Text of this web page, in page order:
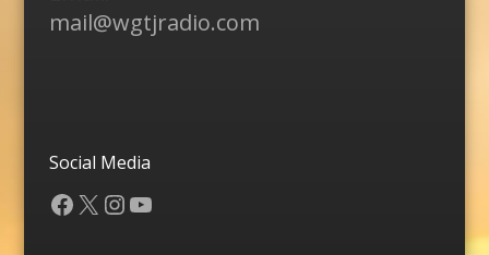
mail@wgtjradio.com
Social Media
Facebook
X Instagram
YouTube